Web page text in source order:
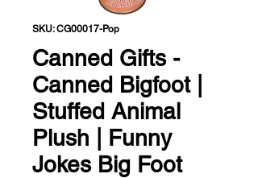
SKU: CG00017-Pop
Canned Gifts -
Canned Bigfoot |
Stuffed Animal
Plush | Funny
Jokes Big Foot